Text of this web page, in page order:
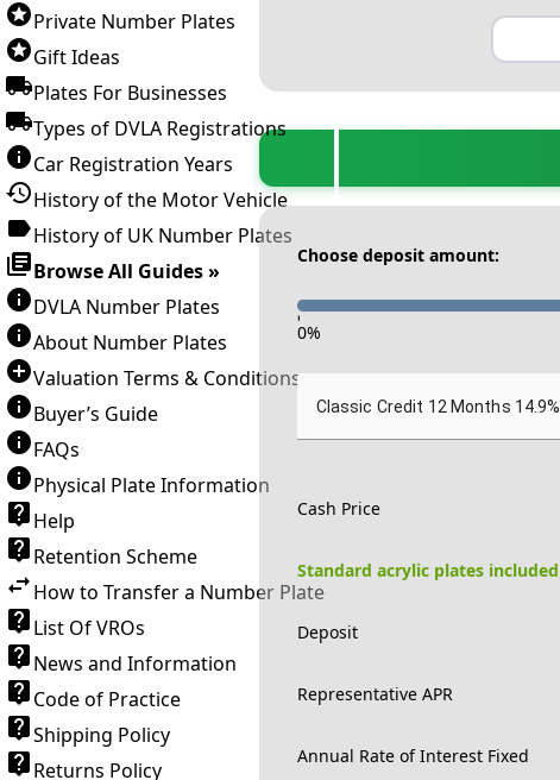
Private Number Plates
Gift Ideas
Plates For Businesses
Types of DVLA Registrations
Car Registration Years
History of the Motor Vehicle
History of UK Number Plates
Browse All Guides »
DVLA Number Plates
About Number Plates
Valuation Terms & Conditions
Buyer’s Guide
FAQs
Physical Plate Information
Help
Retention Scheme
How to Transfer a Number Plate
List Of VROs
News and Information
Code of Practice
Shipping Policy
Returns Policy
Choose deposit amount:
-
0%
Classic Credit 12 Months 14.9%
Cash Price
Standard acrylic plates included
Deposit
Representative APR
Annual Rate of Interest Fixed